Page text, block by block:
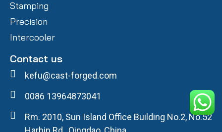
Stamping
Precision
Intercooler
Contact us
kefu@cast-forged.com
0086 13964873041
Rm. 2010, Sun Island Office Building No.2, No.52